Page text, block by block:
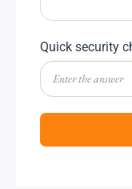
Quick security